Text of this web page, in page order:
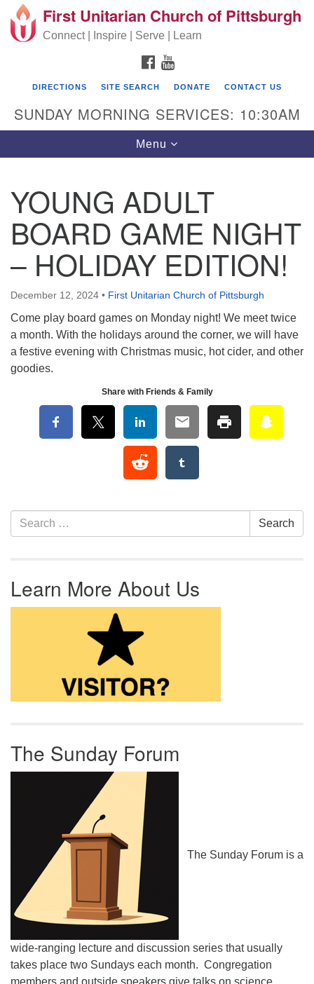
Search for: Search
Google Map
First Unitarian Church of Pittsburgh
605 Morewood Avenue
Pittsburgh PA 15213
(412) 621-8008
First Unitarian Church of Pittsburgh
Connect | Inspire | Serve | Learn
FACEBOOK
DIRECTIONS SITE SEARCH DONATE CONTACT US
SUNDAY MORNING SERVICES: 10:30AM
Toggle navigation
Menu
YOUNG ADULT
BOARD GAME NIGHT
– HOLIDAY EDITION!
December 12, 2024 • First Unitarian Church of Pittsburgh
Come play board games on Monday night! We meet twice
a month. With the holidays around the corner, we will have
a festive evening with Christmas music, hot cider, and other
goodies.
Share with Friends & Family
Section Navigation
Search for: Search
Learn More About Us
The Sunday Forum
The Sunday Forum is a
wide-ranging lecture and discussion series that usually
takes place two Sundays each month. Congregation
members and outside speakers give talks on science,